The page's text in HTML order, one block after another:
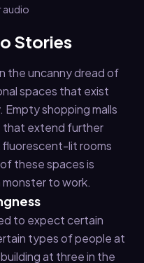
audio
Stories
the uncanny dread of
spaces that exist
shopping malls
that extend further
fluorescent-lit rooms
these spaces is
monster to work.
to expect certain
types of people at
at three in the